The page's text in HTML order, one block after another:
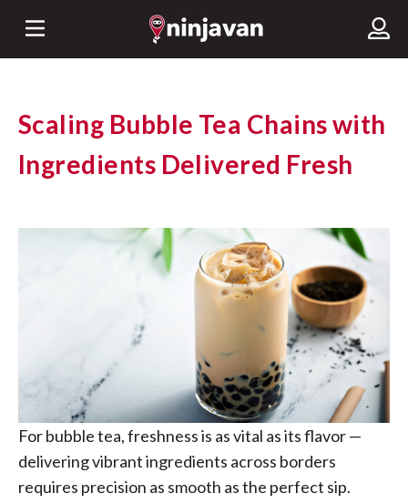
Scaling Bubble Tea Chains with
Ingredients Delivered Fresh
For bubble tea, freshness is as vital as its flavor —
delivering vibrant ingredients across borders
requires precision as smooth as the perfect sip.